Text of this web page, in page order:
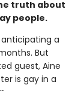
truth about
people.
a
But
guest, Aine
is gay in a